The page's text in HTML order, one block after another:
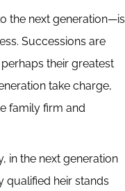
the next generation—is
Successions are
their greatest
take charge,
family firm and
in the next generation
qualified heir stands